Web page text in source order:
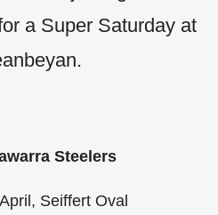
a Super Saturday at
Steelers
Seiffert Oval